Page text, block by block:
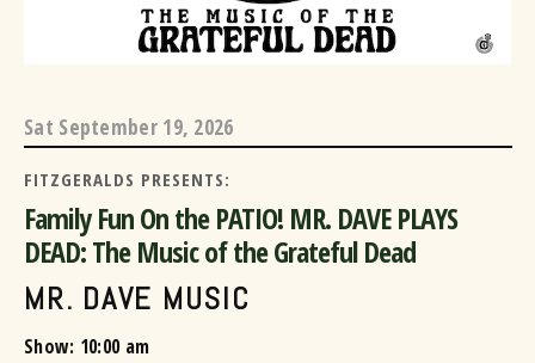
Sat September 19, 2026
FITZGERALDS PRESENTS:
Family Fun On the PATIO! MR. DAVE PLAYS
DEAD: The Music of the Grateful Dead
MR. DAVE MUSIC
Show: 10:00 am